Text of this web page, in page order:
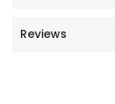
Reviews